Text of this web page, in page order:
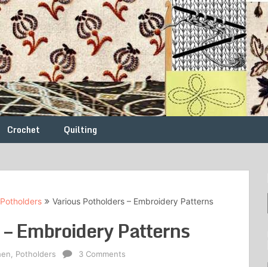
Crochet Quilting
Potholders Various Potholders – Embroidery Patterns
Embroidery Patterns
Potholders 3 Comments